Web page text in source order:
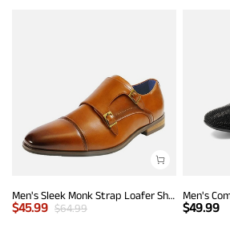
Men's Sleek Monk Strap Loafer Shoes
$45.99 $64.99 $49.99